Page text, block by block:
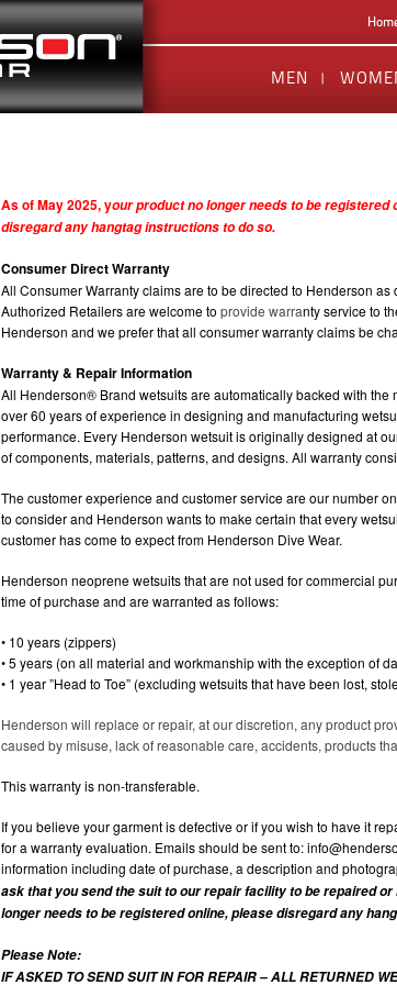
MEN
As of May 2025, your product no longer needs to be
disregard any hangtag instructions to do so.
Consumer Direct Warranty
All Consumer Warranty claims are to be directed to Henderson as
Authorized Retailers are welcome to provide warranty service to
Henderson and we prefer that all consumer warranty claims be
Warranty & Repair Information
All Henderson® Brand wetsuits are automatically backed with
over 60 years of experience in designing and manufacturing
performance. Every Henderson wetsuit is originally designed at
of components, materials, patterns, and designs. All warranty
The customer experience and customer service are our number
to consider and Henderson wants to make certain that every
customer has come to expect from Henderson Dive Wear.
Henderson neoprene wetsuits that are not used for commercial
time of purchase and are warranted as follows:
• 10 years (zippers)
• 5 years (on all material and workmanship with the exception of
• 1 year ”Head to Toe” (excluding wetsuits that have been lost,
Henderson will replace or repair, at our discretion, any product
caused by misuse, lack of reasonable care, accidents, products
This warranty is non-transferable.
If you believe your garment is defective or if you wish to have it
for a warranty evaluation. Emails should be sent to:
information including date of purchase, a description and
ask that you send the suit to our repair facility to be repaired
longer needs to be registered online, please disregard any
Please Note:
IF ASKED TO SEND SUIT IN FOR REPAIR – ALL RETURNED